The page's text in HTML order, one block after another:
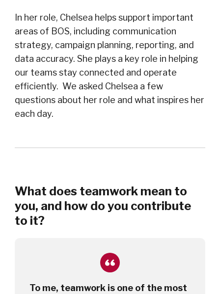
In her role, Chelsea helps support important
areas of BOS, including communication
strategy, campaign planning, reporting, and
data accuracy. She plays a key role in helping
our teams stay connected and operate
efficiently. We asked Chelsea a few
questions about her role and what inspires her
each day.
What does teamwork mean to
you, and how do you contribute
to it?
To me, teamwork is one of the most